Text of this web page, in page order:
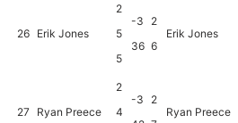
26 Erik Jones
2
5
5
-3
36
2
6
Erik Jones
27 Ryan Preece
2
4
-3
2
Ryan Preece